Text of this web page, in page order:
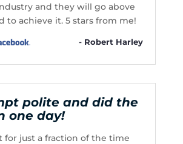
and they will go above
to achieve it. 5 stars from me!
- Robert Harley
polite and did the
one day!
for just a fraction of the time